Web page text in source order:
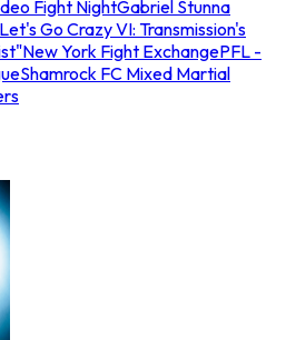
Fight NightGabriel Stunna
Let's Go Crazy VI: Transmission's
New York Fight ExchangePFL -
Shamrock FC Mixed Martial